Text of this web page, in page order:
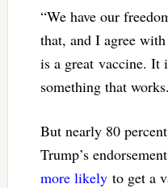
“We have our
that, and I agree
is a great vaccine. It
something that
But nearly 80
Trump’s
more likely to get a